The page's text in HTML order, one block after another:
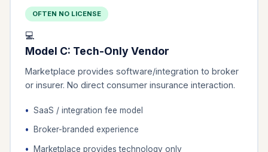
OFTEN NO LICENSE
💻
Model C: Tech-Only Vendor
Marketplace provides software/integration to broker
or insurer. No direct consumer insurance interaction.
SaaS / integration fee model
Broker-branded experience
Marketplace provides technology only